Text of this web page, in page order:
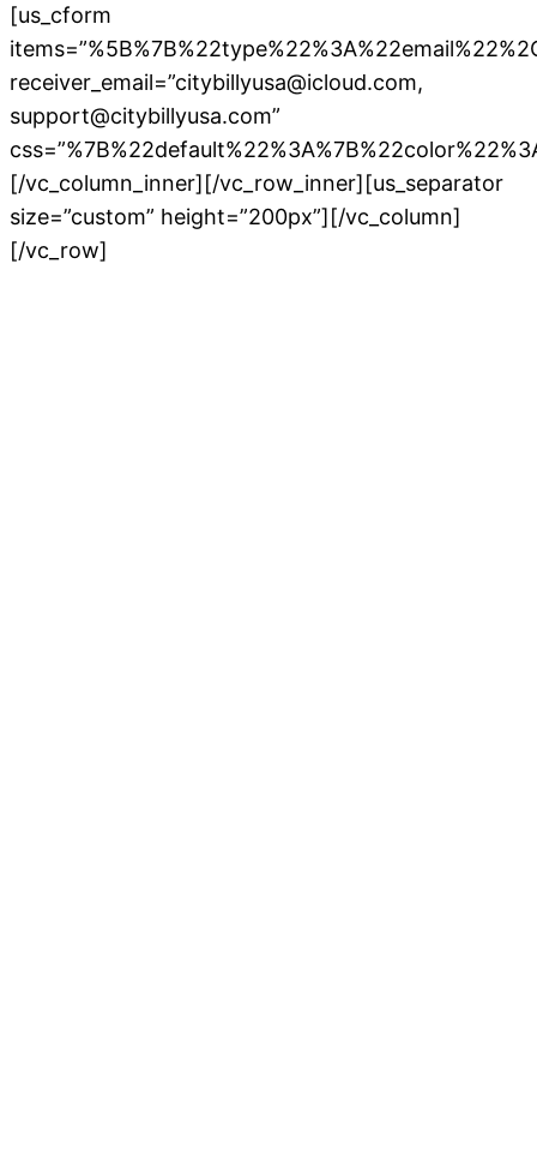
[us_cform
receiver_email=”citybillyusa@icloud.com,
support@citybillyusa.com”
[/vc_column_inner][/vc_row_inner][us_separator
size=”custom” height=”200px”][/vc_column]
[/vc_row]